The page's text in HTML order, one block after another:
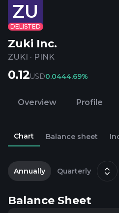
ZU
DELISTED
Zuki Inc.
ZUKI · PINK
0.12USD0.0444.69%
Overview Profile
Chart Balance sheet
Annually Quarterly
Balance Sheet